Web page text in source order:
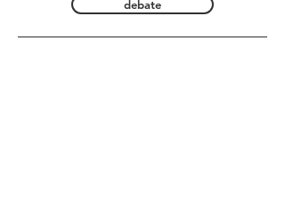
debate